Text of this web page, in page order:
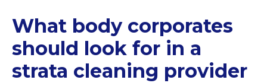
What body corporates
should look for in a
strata cleaning provider